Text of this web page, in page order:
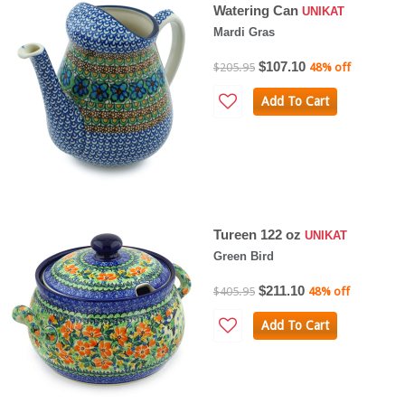
Watering Can UNIKAT
Mardi Gras
$205.95 $107.10 48% off
Add To Cart
Tureen 122 oz UNIKAT
Green Bird
$405.95 $211.10 48% off
Add To Cart